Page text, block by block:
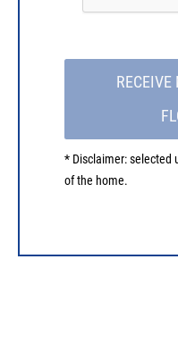
RECEIVE
* Disclaimer: selected
of the home.